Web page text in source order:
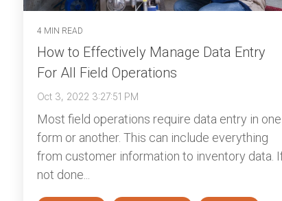
4 MIN READ
How to Effectively Manage Data Entry
For All Field Operations
Oct 3, 2022 3:27:51 PM
Most field operations require data entry in one
form or another. This can include everything
from customer information to inventory data.
not done...